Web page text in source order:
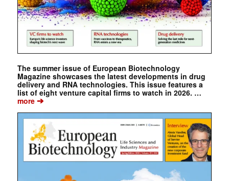
The summer issue of European Biotechnology
Magazine showcases the latest developments in drug
delivery and RNA technologies. This issue features a
list of eight venture capital firms to watch in 2026. …
more➔